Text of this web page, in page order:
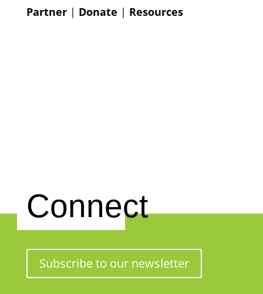
Partner| Donate | Resources
Connect
Subscribe to our newsletter